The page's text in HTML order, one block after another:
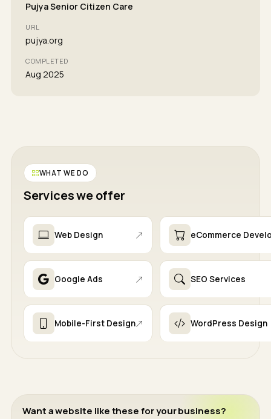
Pujya Senior Citizen Care
URL
pujya.org
COMPLETED
Aug 2025
WHAT WE DO
Services we offer
Web Design eCommerce
Google Ads SEO Services
Mobile-First Design WordPress Design
Want a website like these for your business?